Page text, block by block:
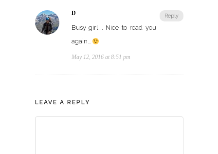
Reply
D
Busy girl…. Nice to read you
again…
May 12, 2016 at 8:51 pm
LEAVE A REPLY